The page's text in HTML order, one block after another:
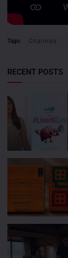
Tags: Chaimaa
RECENT POSTS